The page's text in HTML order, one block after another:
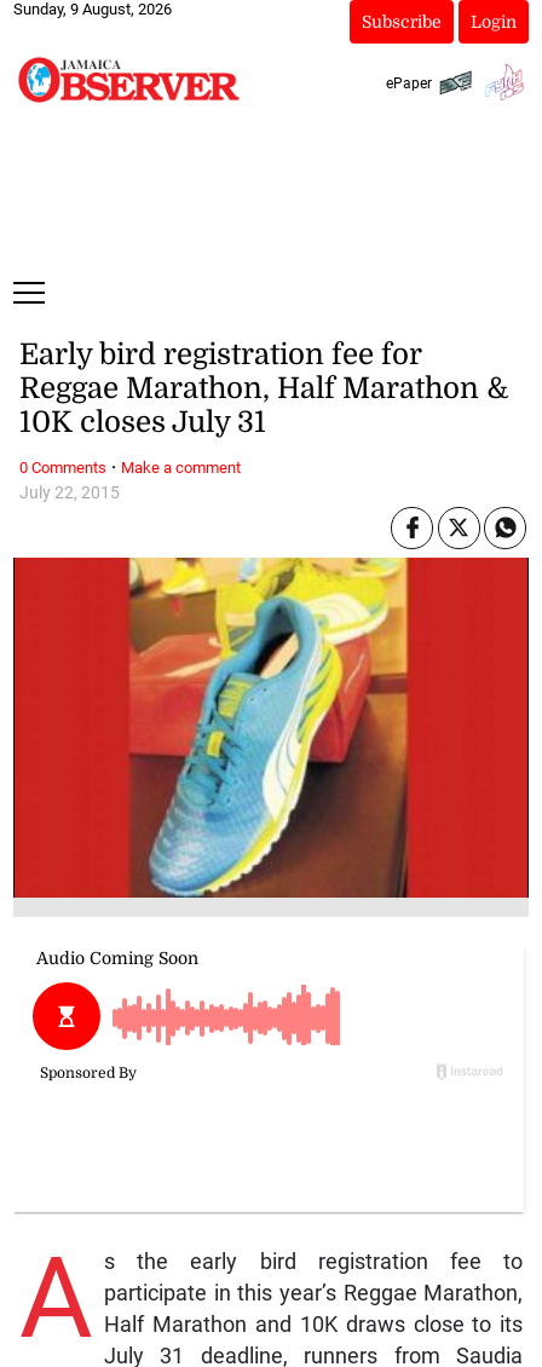
Sunday, 9 August, 2026
Subscribe Login
ePaper
July 22, 2015
Early bird registration fee for
Reggae Marathon, Half Marathon &
10K closes July 31
A s the early bird registration fee to
participate in this year’s Reggae Marathon,
Half Marathon and 10K draws close to its
July 31 deadline, runners from Saudia
0 Comments · Make a comment